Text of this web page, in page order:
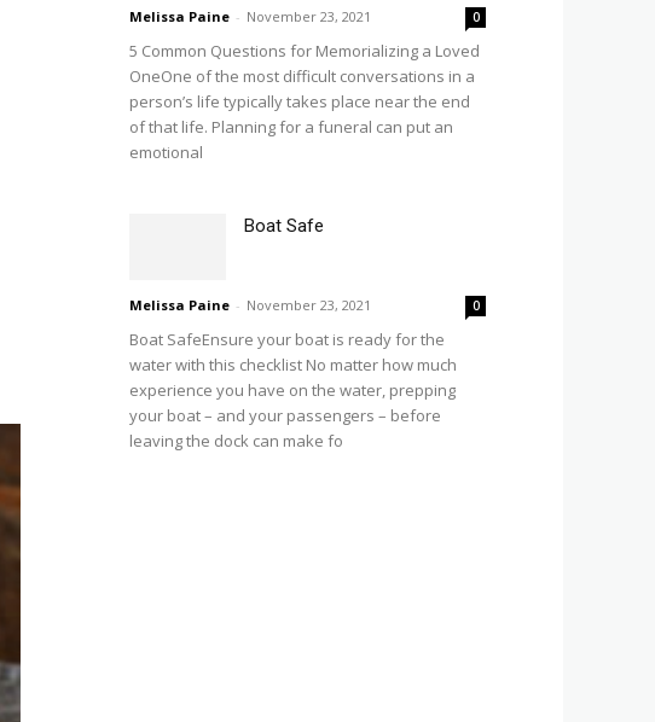
Melissa Paine - November 23, 2021 0
5 Common Questions for Memorializing a Loved
OneOne of the most difficult conversations in a
person’s life typically takes place near the end
of that life. Planning for a funeral can put an
emotional
Boat Safe
Melissa Paine - November 23, 2021 0
Boat SafeEnsure your boat is ready for the
water with this checklist No matter how much
experience you have on the water, prepping
your boat – and your passengers – before
leaving the dock can make fo